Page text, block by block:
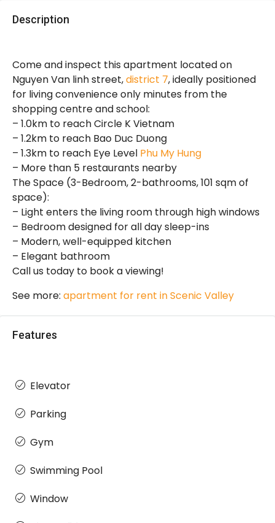
Description
Come and inspect this apartment located on
Nguyen Van linh street,district 7, ideally positioned
for living convenience only minutes from the
shopping centre and school:
– 1.0km to reach Circle K Vietnam
– 1.2km to reach Bao Duc Duong
– 1.3km to reach Eye Level Phu My Hung
– More than 5 restaurants nearby
The Space (3-Bedroom, 2-bathrooms, 101 sqm of
space):
– Light enters the living room through high windows
– Bedroom designed for all day sleep-ins
– Modern, well-equipped kitchen
– Elegant bathroom
Call us today to book a viewing!
See more: apartment for rent in Scenic Valley
Features
Elevator
Parking
Gym
Swimming Pool
Window